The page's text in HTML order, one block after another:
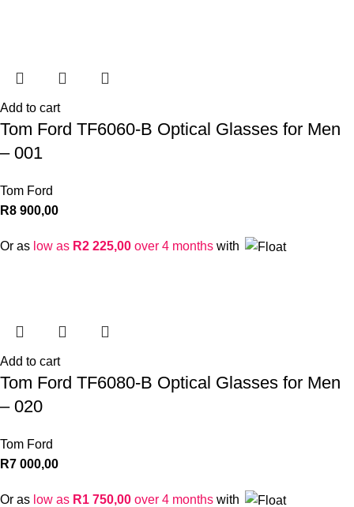
Add to cart
Tom Ford TF6060-B Optical Glasses for Men
– 001
Tom Ford
R8 900,00
Or as low as R2 225,00 over 4 months with
Add to cart
Tom Ford TF6080-B Optical Glasses for Men
– 020
Tom Ford
R7 000,00
Or as low as R1 750,00 over 4 months with